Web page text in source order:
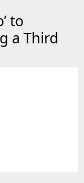
to
a Third